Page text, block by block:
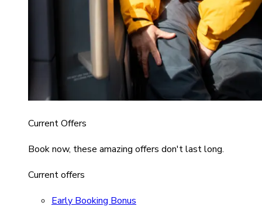
Current Offers
Book now, these amazing offers don't last long.
Current offers
Early Booking Bonus